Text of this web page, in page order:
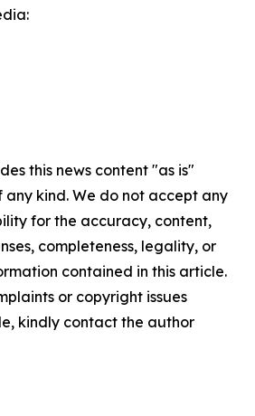
this news content "as is"
kind. We do not accept any
for the accuracy, content,
completeness, legality, or
contained in this article.
or copyright issues
kindly contact the author